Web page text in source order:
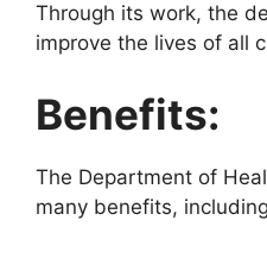
Through its work, the
improve the lives of all
Benefits:
The Department of
many benefits,